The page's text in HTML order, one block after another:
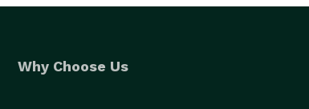
Why Choose Us